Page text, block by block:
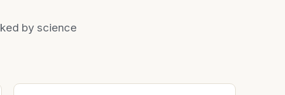
by science